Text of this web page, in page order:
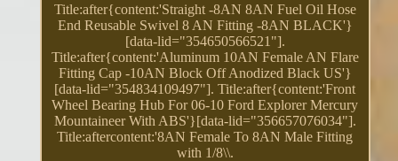
Title:after{content:'Straight -8AN 8AN Fuel Oil Hose
End Reusable Swivel 8 AN Fitting -8AN BLACK'}
[data-lid="354650566521"].
Title:after{content:'Aluminum 10AN Female AN Flare
Fitting Cap -10AN Block Off Anodized Black US'}
[data-lid="354834109497"]. Title:after{content:'Front
Wheel Bearing Hub For 06-10 Ford Explorer Mercury
Mountaineer With ABS'}[data-lid="356657076034"].
Title:aftercontent:'8AN Female To 8AN Male Fitting
with 1/8\\.